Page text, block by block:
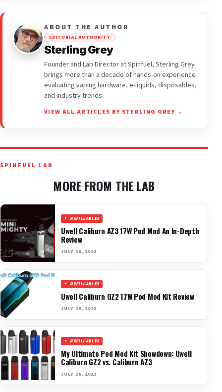
ABOUT THE AUTHOR
EDITORIAL AUTHORITY
Sterling Grey
Founder and Lab Director at Spinfuel, Sterling Grey
brings more than a decade of hands-on experience
evaluating vaping hardware, e-liquids, disposables,
and industry trends.
VIEW ALL ARTICLES BY STERLING GREY →
SPINFUEL LAB
MORE FROM THE LAB
REFILLABLES
Uwell Caliburn AZ3 17W Pod Mod An In-Depth
Review
JULY 26, 2023
REFILLABLES
Uwell Caliburn GZ2 17W Pod Mod Kit Review
JULY 26, 2023
REFILLABLES
My Ultimate Pod Mod Kit Showdown: Uwell
Caliburn GZ2 vs. Caliburn AZ3
JULY 26, 2023